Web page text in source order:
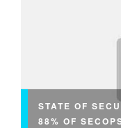
STATE OF
88% OF